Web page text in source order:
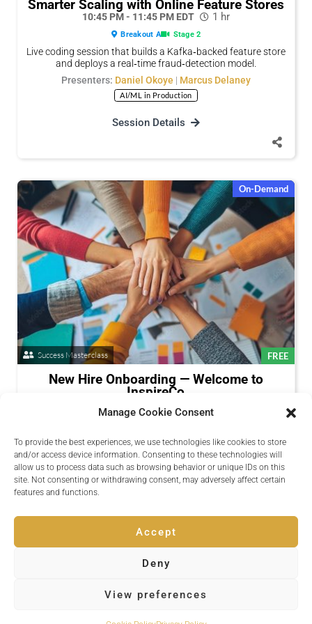
Manage Cookie Consent
To provide the best experiences, we use technologies like cookies to store
and/or access device information. Consenting to these technologies will
allow us to process data such as browsing behavior or unique IDs on this
site. Not consenting or withdrawing consent, may adversely affect certain
features and functions.
Accept
Deny
View preferences
Smarter Scaling with Online Feature Stores
10:45 PM - 11:45 PM EDT 1 hr
Breakout A Stage 2
Live coding session that builds a Kafka‑backed feature store
and deploys a real‑time fraud‑detection model.
Presenters: Daniel Okoye | Marcus Delaney
AI/ML in Production
Session Details
Success Masterclass
On-Demand
FREE
New Hire Onboarding — Welcome to
InspireCo
Presenters: Daniel Okoye
Register
Session Details